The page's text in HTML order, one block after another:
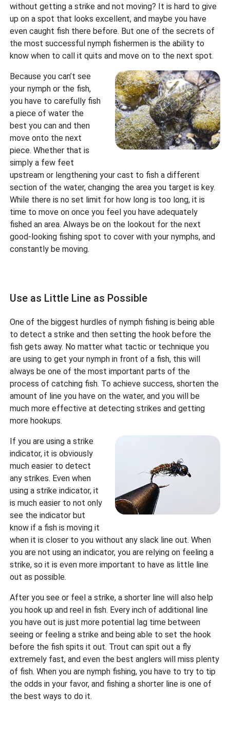
without getting a strike and not moving? It is hard to give
up on a spot that looks excellent, and maybe you have
even caught fish there before. But one of the secrets of
the most successful nymph fishermen is the ability to
know when to call it quits and move on to the next spot.
Because you can’t see
your nymph or the fish,
you have to carefully fish
a piece of water the
best you can and then
move onto the next
piece. Whether that is
simply a few feet
upstream or lengthening your cast to fish a different
section of the water, changing the area you target is key.
While there is no set limit for how long is too long, it is
time to move on once you feel you have adequately
fished an area. Always be on the lookout for the next
good-looking fishing spot to cover with your nymphs, and
constantly be moving.
Use as Little Line as Possible
One of the biggest hurdles of nymph fishing is being able
to detect a strike and then setting the hook before the
fish gets away. No matter what tactic or technique you
are using to get your nymph in front of a fish, this will
always be one of the most important parts of the
process of catching fish. To achieve success, shorten the
amount of line you have on the water, and you will be
much more effective at detecting strikes and getting
more hookups.
If you are using a strike
indicator, it is obviously
much easier to detect
any strikes. Even when
using a strike indicator, it
is much easier to not only
see the indicator but
know if a fish is moving it
when it is closer to you without any slack line out. When
you are not using an indicator, you are relying on feeling a
strike, so it is even more important to have as little line
out as possible.
After you see or feel a strike, a shorter line will also help
you hook up and reel in fish. Every inch of additional line
you have out is just more potential lag time between
seeing or feeling a strike and being able to set the hook
before the fish spits it out. Trout can spit out a fly
extremely fast, and even the best anglers will miss plenty
of fish. When you are nymph fishing, you have to try to tip
the odds in your favor, and fishing a shorter line is one of
the best ways to do it.